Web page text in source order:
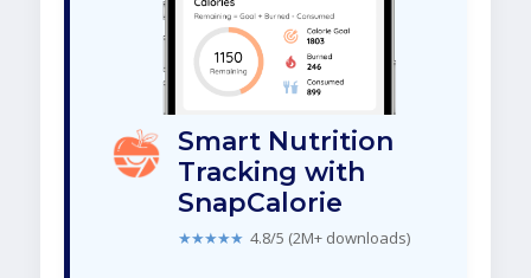
Smart Nutrition
Tracking with
SnapCalorie
★★★★★ 4.8/5 (2M+ downloads)